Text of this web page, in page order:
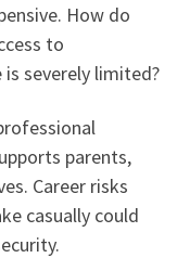
How do
to
severely limited?
parents,
Career risks
casually could